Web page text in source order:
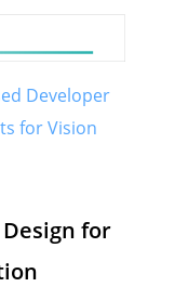
Developer
for Vision
for